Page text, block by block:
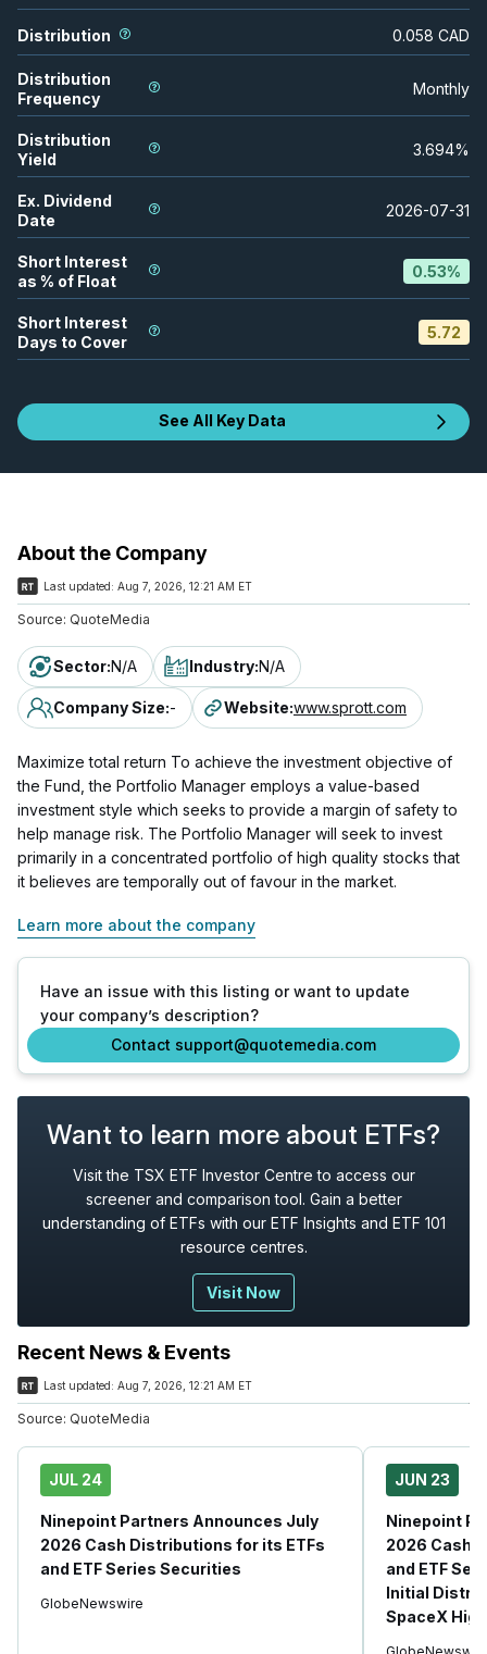
Distribution 0.058 CAD
Distribution
Frequency
Monthly
Distribution
Yield
3.694%
Ex. Dividend
Date
2026-07-31
Short Interest
as % of Float
0.53%
Short Interest
Days to Cover
5.72
See All Key Data
About the Company
Last updated: Aug 7, 2026, 12:21 AM ET
Source: QuoteMedia
Sector:N/A Industry:N/A
Company Size:- Website:www.sprott.com
Maximize total return To achieve the investment objective of
the Fund, the Portfolio Manager employs a value-based
investment style which seeks to provide a margin of safety to
help manage risk. The Portfolio Manager will seek to invest
primarily in a concentrated portfolio of high quality stocks that
it believes are temporally out of favour in the market.
Learn more about the company
Have an issue with this listing or want to update
your company’s description?
Contact support@quotemedia.com
Want to learn more about ETFs?
Visit the TSX ETF Investor Centre to access our
screener and comparison tool. Gain a better
understanding of ETFs with our ETF Insights and ETF 101
resource centres.
Visit Now
Recent News & Events
Last updated: Aug 7, 2026, 12:21 AM ET
Source: QuoteMedia
JUL 24
Ninepoint Partners Announces July
2026 Cash Distributions for its ETFs
and ETF Series Securities
GlobeNewswire
JUN 23
Ninepoint
2026 Cash
and ETF
Initial
SpaceX